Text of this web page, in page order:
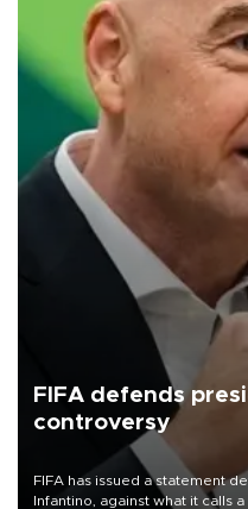
FIFA defends
controversy
FIFA has issued a statement
Infantino, against what it calls